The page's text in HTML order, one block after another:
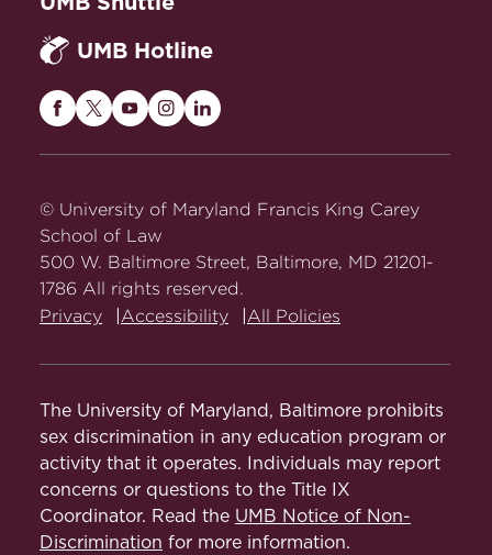
UMB Hotline
Maryland
on
Facebook
Maryland
Twitter
Maryland
on
Maryland
on
Maryland
on
© University of Maryland Francis King Carey
School of Law
500 W. Baltimore Street, Baltimore, MD 21201-
1786 All rights reserved.
Privacy
Accessibility All Policies
The University of Maryland, Baltimore prohibits
sex discrimination in any education program or
activity that it operates. Individuals may report
concerns or questions to the Title IX
Coordinator. Read the UMB Notice of Non-
Discrimination for more information.